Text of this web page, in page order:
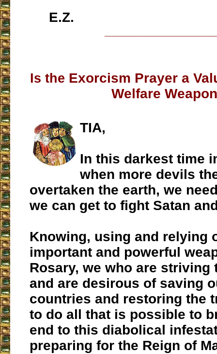
E.Z.
Is the Exorcism Prayer a
Welfare
TIA,
In this darkest time
when more devils
overtaken the earth, we
we can get to fight Satan
Knowing, using and relying
important and powerful
Rosary, we who are striving
and are desirous of saving
countries and restoring the
to do all that is possible to
end to this diabolical
preparing for the Reign of